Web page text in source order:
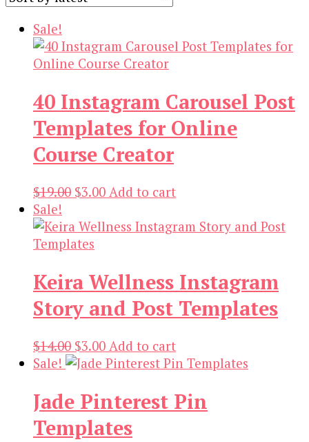
Sale!
40 Instagram Carousel Post
Templates for Online
Course Creator
$19.00 Original
was:
$19.00.
$3.00Current
is:
Add to cart
Sale!
Keira Wellness Instagram
Story and Post Templates
$14.00 Original
price
$14.00.
$3.00Current
price
$3.00.
Add to cart
Sale!
Jade Pinterest Pin
Templates